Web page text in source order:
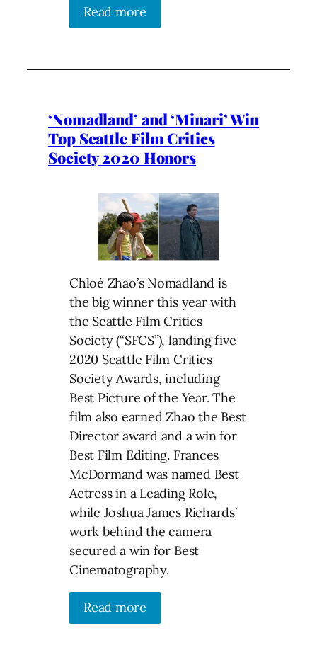
Read more
‘Nomadland’ and ‘Minari’ Win
Top Seattle Film Critics
Society 2020 Honors
Chloé Zhao’s Nomadland is
the big winner this year with
the Seattle Film Critics
Society (“SFCS”), landing five
2020 Seattle Film Critics
Society Awards, including
Best Picture of the Year. The
film also earned Zhao the Best
Director award and a win for
Best Film Editing. Frances
McDormand was named Best
Actress in a Leading Role,
while Joshua James Richards’
work behind the camera
secured a win for Best
Cinematography.
Read more